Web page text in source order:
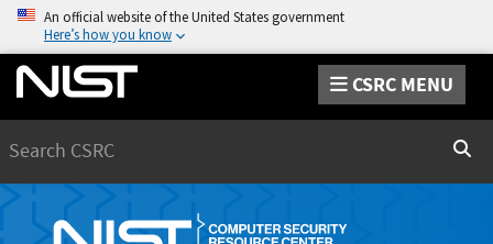
An official website of the United States government
Here’s how you know
CSRC MENU